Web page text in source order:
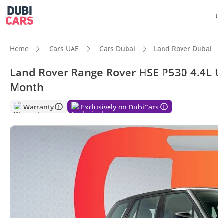
Home Cars UAE Cars Dubai Land Rover Dubai
Land Rover Range Rover HSE P530
Month
Warranty Exclusively on DubiCars
Top-